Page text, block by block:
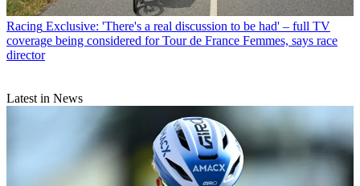
Racing Exclusive: 'There's a real discussion to be had' – full TV
coverage being considered for Tour de France Femmes, says race
director
Latest in News